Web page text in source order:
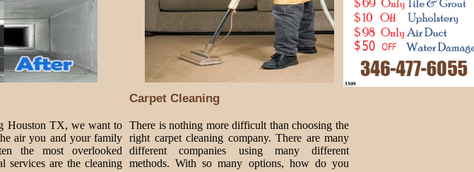
Carpet Cleaning
Houston TX, we want to
air you and your family
the most overlooked
services are the cleaning
There is nothing more difficult than choosing the
right carpet cleaning company. There are many
different companies using many different
methods. With so many options, how do you